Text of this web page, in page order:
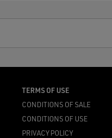
TERMS OF USE
CONDITIONS OF SALE
CONDITIONS OF USE
PRIVACY POLICY